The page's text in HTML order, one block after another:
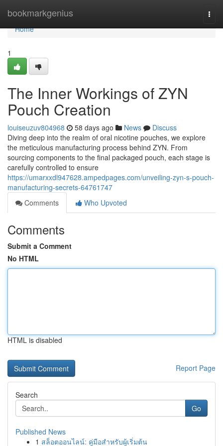
bookmarkgenius
Home
Home
1
The Inner Workings of ZYN
Pouch Creation
louiseuzuv804968 58 days ago News
Discuss
Diving deep into the realm of oral nicotine pouches, we explore
the meticulous manufacturing process behind ZYN. From
sourcing components to the final packaged pouch, each stage is
carefully controlled to ensure
https://umarxxdl947628.ampedpages.com/unveiling-zyn-s-pouch-
manufacturing-secrets-64761747
Comments
Who Upvoted
Comments
Submit a Comment
No HTML
HTML is disabled
Report Page
Search
Go
Published News
1 สล็อตออนไลน์: คู่มือสำหรับผู้เริ่มต้น